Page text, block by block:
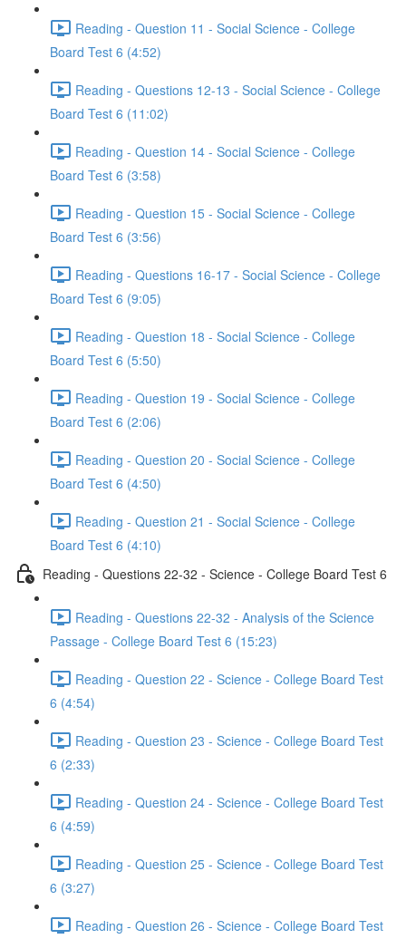
Reading - Question 11 - Social Science - College
Board Test 6 (4:52)
Reading - Questions 12-13 - Social Science - College
Board Test 6 (11:02)
Reading - Question 14 - Social Science - College
Board Test 6 (3:58)
Reading - Question 15 - Social Science - College
Board Test 6 (3:56)
Reading - Questions 16-17 - Social Science - College
Board Test 6 (9:05)
Reading - Question 18 - Social Science - College
Board Test 6 (5:50)
Reading - Question 19 - Social Science - College
Board Test 6 (2:06)
Reading - Question 20 - Social Science - College
Board Test 6 (4:50)
Reading - Question 21 - Social Science - College
Board Test 6 (4:10)
Reading - Questions 22-32 - Science - College Board Test 6
Reading - Questions 22-32 - Analysis of the Science
Passage - College Board Test 6 (15:23)
Reading - Question 22 - Science - College Board Test
6 (4:54)
Reading - Question 23 - Science - College Board Test
6 (2:33)
Reading - Question 24 - Science - College Board Test
6 (4:59)
Reading - Question 25 - Science - College Board Test
6 (3:27)
Reading - Question 26 - Science - College Board Test